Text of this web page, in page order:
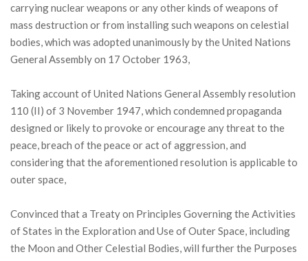
carrying nuclear weapons or any other kinds of weapons of
mass destruction or from installing such weapons on celestial
bodies, which was adopted unanimously by the United Nations
General Assembly on 17 October 1963,
Taking account of United Nations General Assembly resolution
110 (II) of 3 November 1947, which condemned propaganda
designed or likely to provoke or encourage any threat to the
peace, breach of the peace or act of aggression, and
considering that the aforementioned resolution is applicable to
outer space,
Convinced that a Treaty on Principles Governing the Activities
of States in the Exploration and Use of Outer Space, including
the Moon and Other Celestial Bodies, will further the Purposes